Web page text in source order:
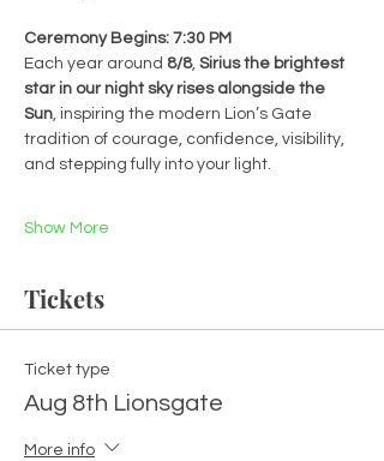
Ceremony Begins: 7:30 PM
Each year around 8/8, Sirius the brightest
star in our night sky rises alongside the
Sun, inspiring the modern Lion’s Gate
tradition of courage, confidence, visibility,
and stepping fully into your light.
Show More
Tickets
Ticket type
Aug 8th Lionsgate
More info